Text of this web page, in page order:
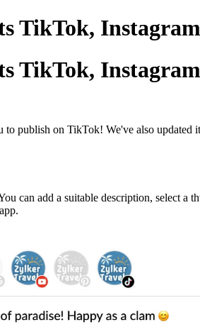
TikTok,
TikTok,
publish on TikTok! We've also updated
can add a suitable description, select